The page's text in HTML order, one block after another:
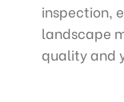
inspection,
landscape
quality and